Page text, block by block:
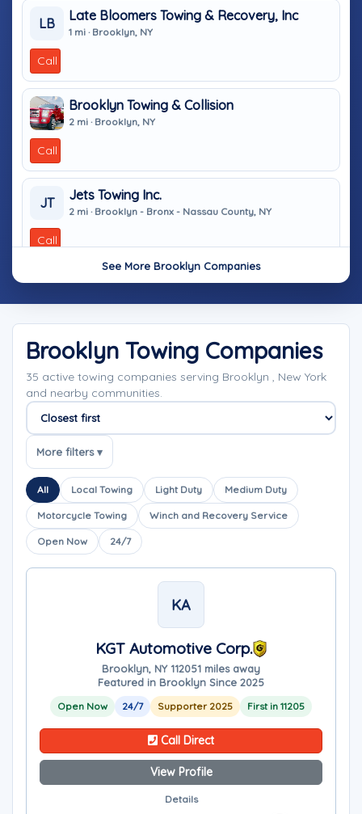
LB
Late Bloomers Towing & Recovery, Inc
1 mi · Brooklyn, NY
Call
Brooklyn Towing & Collision
2 mi · Brooklyn, NY
Call
JT
Jets Towing Inc.
2 mi · Brooklyn - Bronx - Nassau County, NY
Call
See More Brooklyn Companies
Brooklyn Towing Companies
35 active towing companies serving Brooklyn , New York
and nearby communities.
Sort companies
More filters ▾
All Local Towing Light Duty Medium Duty
Motorcycle Towing Winch and Recovery Service
Open Now 24/7
KA
KGT Automotive Corp.
Brooklyn, NY 112051 miles away
Featured in Brooklyn Since 2025
Open Now 24/7 Supporter 2025 First in 11205
Call Direct
View Profile
Details